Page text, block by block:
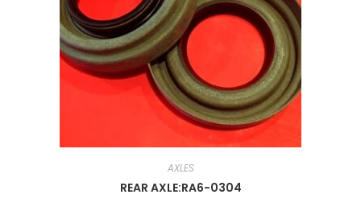
AXLES
REAR AXLE:RA6-0304